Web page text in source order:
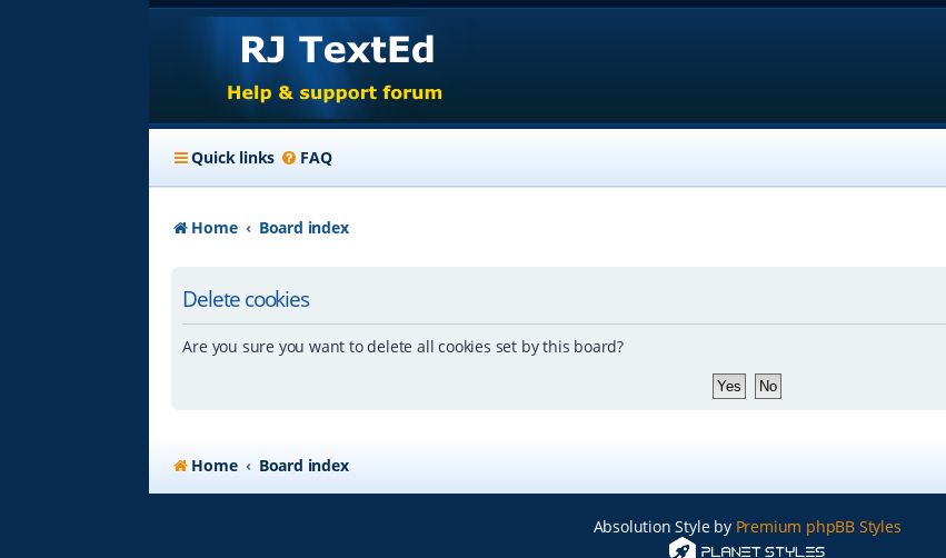
Quick links FAQ
Home Board index
Delete cookies
Are you sure you want to delete all cookies set by this board?
Home Board index
Absolution Style by Premium phpBB Styles